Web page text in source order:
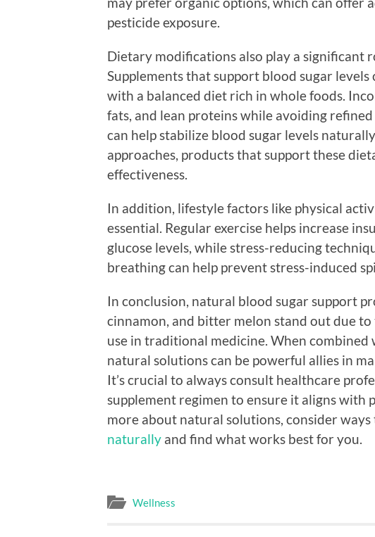
pesticide exposure.
Dietary modifications also play a significant
Supplements that support blood sugar
with a balanced diet rich in whole foods.
fats, and lean proteins while avoiding
can help stabilize blood sugar levels
approaches, products that support these
effectiveness.
In addition, lifestyle factors like physical
essential. Regular exercise helps increase
glucose levels, while stress-reducing
breathing can help prevent stress-induced
In conclusion, natural blood sugar support
cinnamon, and bitter melon stand out due
use in traditional medicine. When
natural solutions can be powerful allies in
It’s crucial to always consult healthcare
supplement regimen to ensure it aligns with
more about natural solutions, consider ways
naturally and find what works best for you.
Wellness